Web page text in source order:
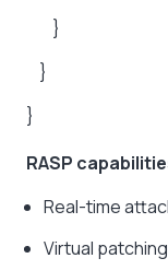
}
}
}
RASP
Real-time
Virtual